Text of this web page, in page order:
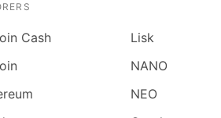
Cash
Lisk
NANO
NEO